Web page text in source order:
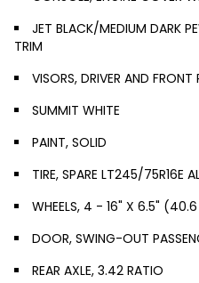
JET BLACK/MEDIUM DARK
TRIM
VISORS, DRIVER AND FRONT
SUMMIT WHITE
PAINT, SOLID
TIRE, SPARE LT245/75R16E
WHEELS, 4 - 16" X 6.5"
DOOR, SWING-OUT
REAR AXLE, 3.42 RATIO